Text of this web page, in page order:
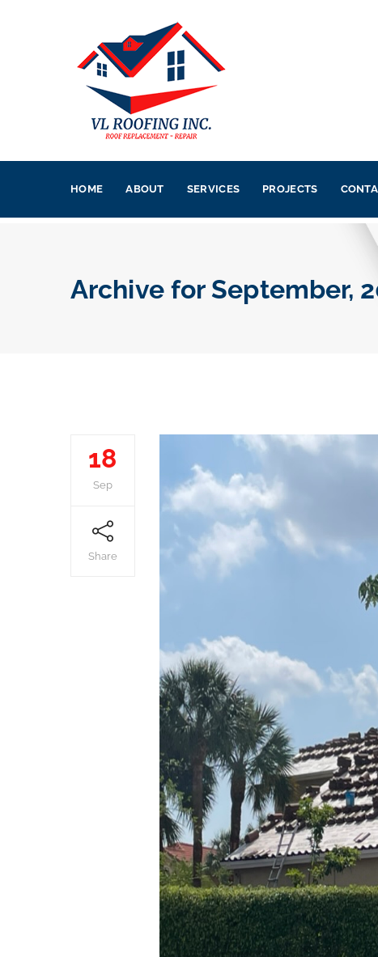
HOME ABOUT SERVICES PROJECTS
Archive for September,
18
Sep
Share